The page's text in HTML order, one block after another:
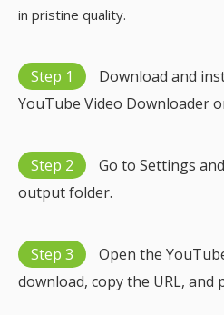
in pristine quality.
Step 1
Download and
YouTube Video Downloader
Step 2
Go to Settings
output folder.
Step 3
Open the
download, copy the URL,